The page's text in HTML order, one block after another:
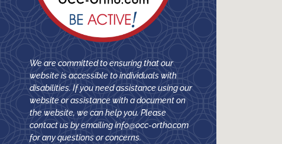
We are committed to ensuring that our
website is accessible to individuals with
disabilities. If you need assistance using our
website or assistance with a document on
the website, we can help you. Please
contact us by emailinginfo@occ-ortho.com
for any questions or concerns.